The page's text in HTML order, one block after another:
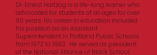
Dr. Ernest Hartzog is a life-long learner who
advocated for students of all ages for over
60 years. His career in education included
his position as an Assistant
Superintendent in Portland Public Schools
from 1972 to 1992. He served as president
of the National Alliance of Black School